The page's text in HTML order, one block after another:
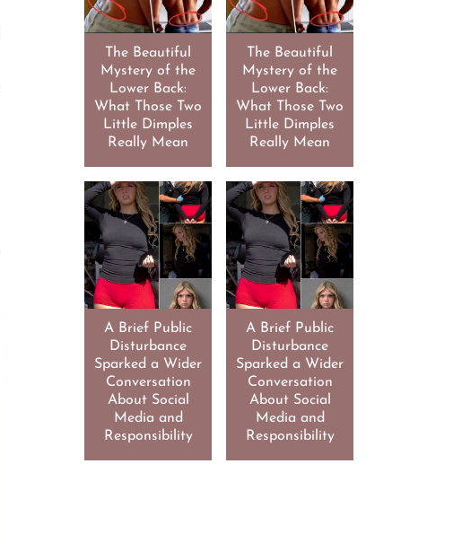
The Beautiful
Mystery of the
Lower Back:
What Those Two
Little Dimples
Really Mean
The Beautiful
Mystery of the
Lower Back:
What Those Two
Little Dimples
Really Mean
A Brief Public
Disturbance
Sparked a Wider
Conversation
About Social
Media and
Responsibility
A Brief Public
Disturbance
Sparked a Wider
Conversation
About Social
Media and
Responsibility